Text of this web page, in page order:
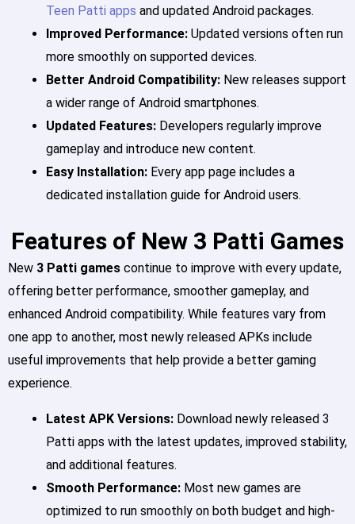
Teen Patti apps and updated Android packages.
Improved Performance: Updated versions often run
more smoothly on supported devices.
Better Android Compatibility: New releases support
a wider range of Android smartphones.
Updated Features: Developers regularly improve
gameplay and introduce new content.
Easy Installation: Every app page includes a
dedicated installation guide for Android users.
Features of New 3 Patti Games
New 3 Patti games continue to improve with every update,
offering better performance, smoother gameplay, and
enhanced Android compatibility. While features vary from
one app to another, most newly released APKs include
useful improvements that help provide a better gaming
experience.
Latest APK Versions: Download newly released 3
Patti apps with the latest updates, improved stability,
and additional features.
Smooth Performance: Most new games are
optimized to run smoothly on both budget and high-